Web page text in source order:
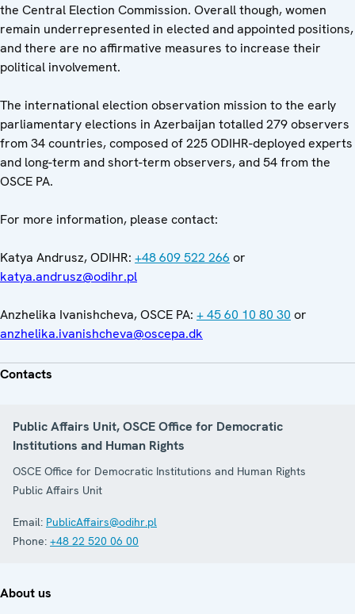
the Central Election Commission. Overall though, women
remain underrepresented in elected and appointed positions,
and there are no affirmative measures to increase their
political involvement.
The international election observation mission to the early
parliamentary elections in Azerbaijan totalled 279 observers
from 34 countries, composed of 225 ODIHR-deployed experts
and long-term and short-term observers, and 54 from the
OSCE PA.
For more information, please contact:
Katya Andrusz, ODIHR: +48 609 522 266 or
katya.andrusz@odihr.pl
Anzhelika Ivanishcheva, OSCE PA: + 45 60 10 80 30 or
anzhelika.ivanishcheva@oscepa.dk
Contacts
Public Affairs Unit, OSCE Office for Democratic
Institutions and Human Rights
OSCE Office for Democratic Institutions and Human Rights
Public Affairs Unit
Email: PublicAffairs@odihr.pl
Phone: +48 22 520 06 00
About us